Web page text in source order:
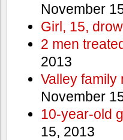
November
Girl, 15,
2 men
2013
Valley family
November
10-year-old
15, 2013